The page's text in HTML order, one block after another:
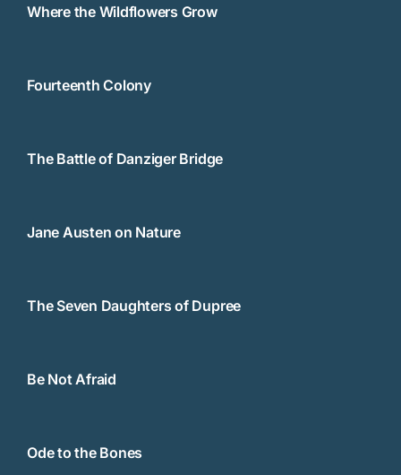
Where the Wildflowers Grow
Fourteenth Colony
The Battle of Danziger Bridge
Jane Austen on Nature
The Seven Daughters of Dupree
Be Not Afraid
Ode to the Bones